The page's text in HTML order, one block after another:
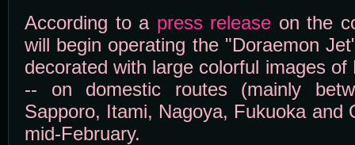
According to a press release on the
will begin operating the "Doraemon
decorated with large colorful images
-- on domestic routes (mainly
Sapporo, Itami, Nagoya, Fukuoka and
mid-February.